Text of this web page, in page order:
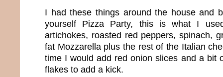
I had these things around the house and
yourself Pizza Party, this is what I
artichokes, roasted red peppers, spinach,
fat Mozzarella plus the rest of the Italian
time I would add red onion slices and a bit
flakes to add a kick.